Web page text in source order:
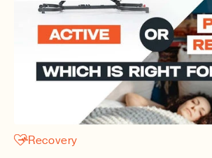
Recovery